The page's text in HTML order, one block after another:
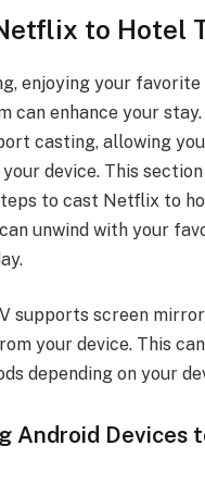
to Hotel
enjoying your
can enhance your
casting, allowing
device. This
to cast Netflix to
unwind with your
supports screen
your device. This
depending on your
Android Devices